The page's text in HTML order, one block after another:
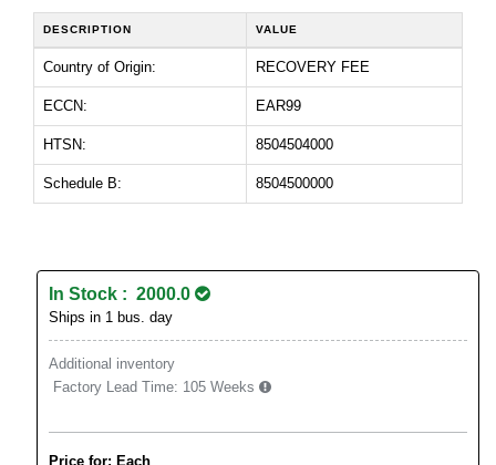
DESCRIPTION VALUE
Country of Origin: RECOVERY FEE
ECCN: EAR99
HTSN: 8504504000
Schedule B: 8504500000
In Stock : 2000.0
Ships in 1 bus. day
Additional inventory
Factory Lead Time: 105 Weeks
Price for: Each